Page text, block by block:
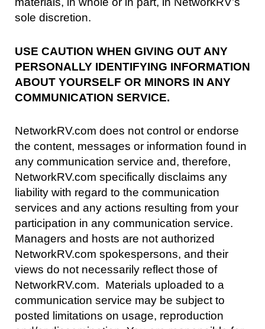
sole discretion.
USE CAUTION WHEN GIVING OUT ANY
PERSONALLY IDENTIFYING INFORMATION
ABOUT YOURSELF OR MINORS IN ANY
COMMUNICATION SERVICE.
NetworkRV.com does not control or endorse
the content, messages or information found in
any communication service and, therefore,
NetworkRV.com specifically disclaims any
liability with regard to the communication
services and any actions resulting from your
participation in any communication service.
Managers and hosts are not authorized
NetworkRV.com spokespersons, and their
views do not necessarily reflect those of
NetworkRV.com. Materials uploaded to a
communication service may be subject to
posted limitations on usage, reproduction